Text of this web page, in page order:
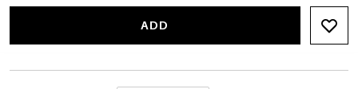
ADD